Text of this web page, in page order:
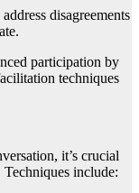
disagreements
participation by
techniques
it’s crucial
include: